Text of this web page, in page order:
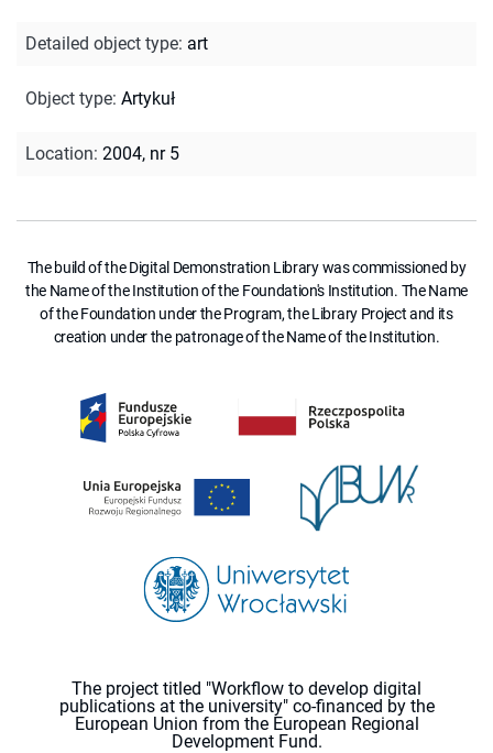
Detailed object type: art
Object type: Artykuł
Location: 2004, nr 5
The build of the Digital Demonstration Library was commissioned by
the Name of the Institution of the Foundation's Institution. The Name
of the Foundation under the Program, the Library Project and its
creation under the patronage of the Name of the Institution.
The project titled "Workflow to develop digital
publications at the university" co-financed by the
European Union from the European Regional
Development Fund.